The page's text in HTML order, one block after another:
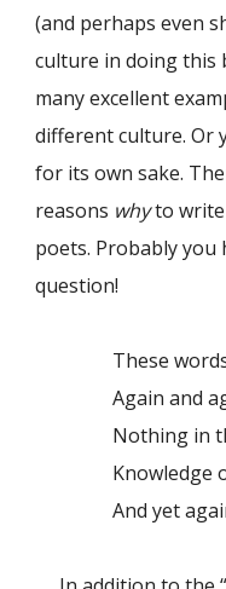
(and perhaps even
culture in doing this
many excellent
different culture. Or
for its own sake.
reasons whyto write
poets. Probably you
question!
These words
Again and
Nothing in
Knowledge or
And yet again